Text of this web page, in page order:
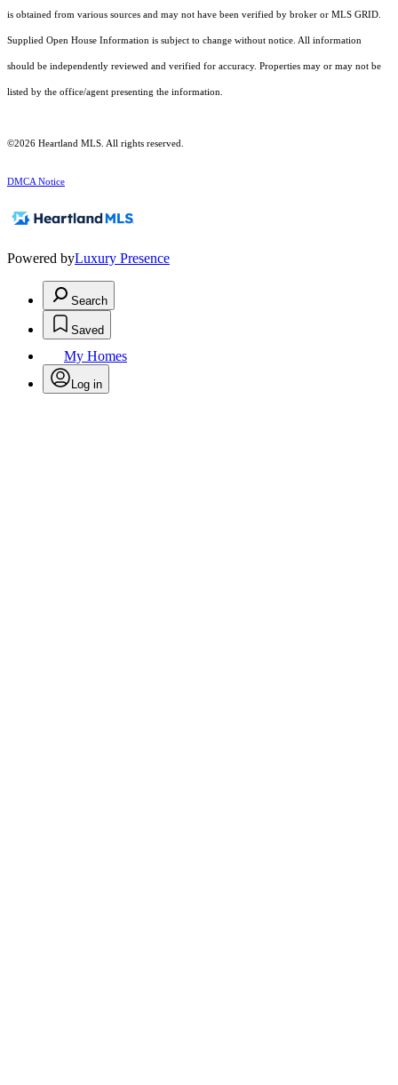
is obtained from various sources and may not have been verified by broker or MLS GRID.
Supplied Open House Information is subject to change without notice. All information
should be independently reviewed and verified for accuracy. Properties may or may not be
listed by the office/agent presenting the information.
©2026 Heartland MLS. All rights reserved.
DMCA Notice
Powered byLuxury Presence
Search
Saved
My Homes
Log in